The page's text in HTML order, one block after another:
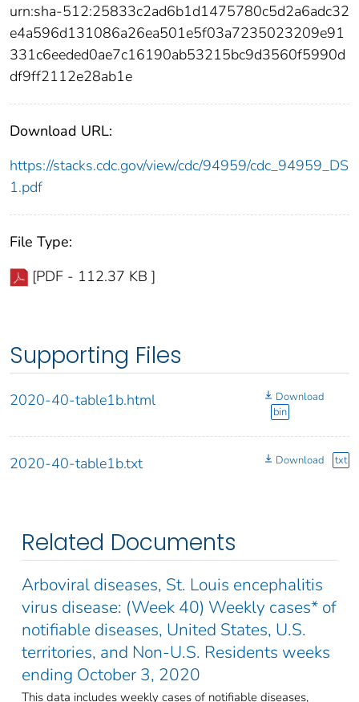
urn:sha-512:25833c2ad6b1d1475780c5d2a6adc32
e4a596d131086a26ea501e5f03a7235023209e91
331c6eeded0ae7c16190ab53215bc9d3560f5990d
df9ff2112e28ab1e
Download URL:
https://stacks.cdc.gov/view/cdc/94959/cdc_94959_DS
1.pdf
File Type:
[PDF - 112.37 KB ]
Supporting Files
2020-40-table1b.html
Download
bin
2020-40-table1b.txt Download txt
Related Documents
Arboviral diseases, St. Louis encephalitis
virus disease: (Week 40) Weekly cases* of
notifiable diseases, United States, U.S.
territories, and Non-U.S. Residents weeks
ending October 3, 2020
This data includes weekly cases of notifiable diseases,